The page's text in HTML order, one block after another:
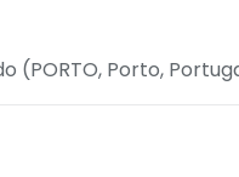
(PORTO, Porto,